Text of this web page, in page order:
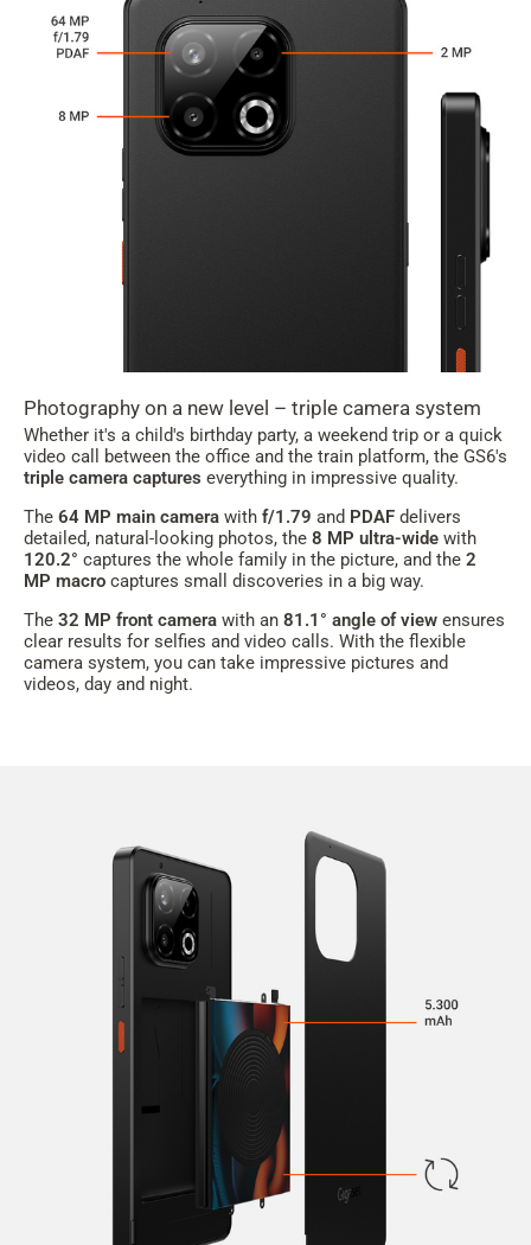
Photography on a new level – triple camera system
Whether it's a child's birthday party, a weekend trip or a quick
video call between the office and the train platform, the GS6's
triple camera captures everything in impressive quality.
The 64 MP main camera with f/1.79 and PDAF delivers
detailed, natural-looking photos, the 8 MP ultra-wide with
120.2° captures the whole family in the picture, and the 2
MP macro captures small discoveries in a big way.
The 32 MP front camera with an 81.1° angle of view ensures
clear results for selfies and video calls. With the flexible
camera system, you can take impressive pictures and
videos, day and night.